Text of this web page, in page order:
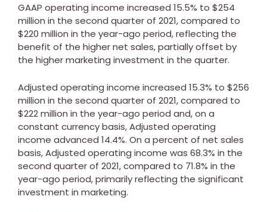
GAAP operating income increased 15.5% to $254
million in the second quarter of 2021, compared to
$220 million in the year-ago period, reflecting the
benefit of the higher net sales, partially offset by
the higher marketing investment in the quarter.
Adjusted operating income increased 15.3% to $256
million in the second quarter of 2021, compared to
$222 million in the year-ago period and, on a
constant currency basis, Adjusted operating
income advanced 14.4%. On a percent of net sales
basis, Adjusted operating income was 68.3% in the
second quarter of 2021, compared to 71.8% in the
year-ago period, primarily reflecting the significant
investment in marketing.